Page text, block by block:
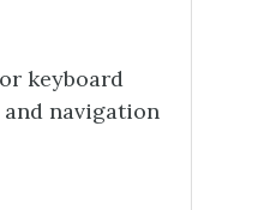
keyboard
navigation